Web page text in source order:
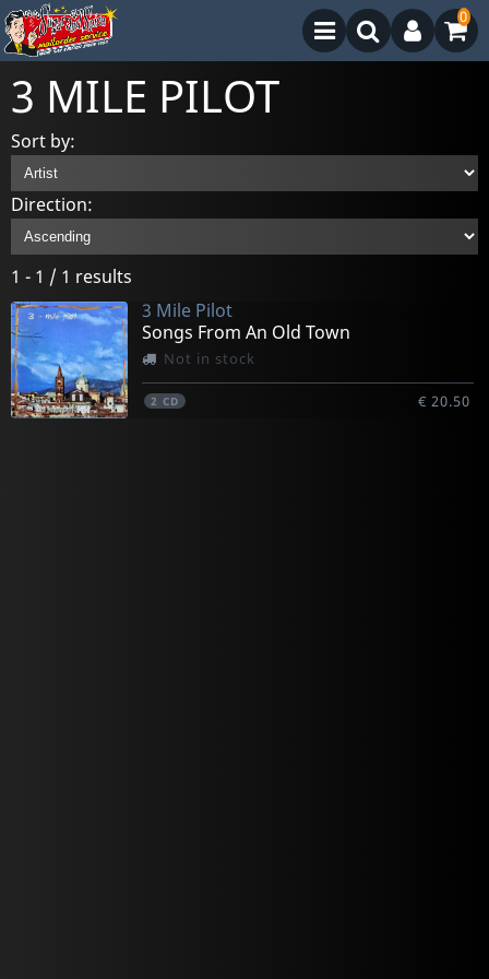
0
3 MILE PILOT
Sort by:
Direction:
1 - 1 / 1 results
3 Mile Pilot
Songs From An Old Town
Not in stock
2 CD € 20.50